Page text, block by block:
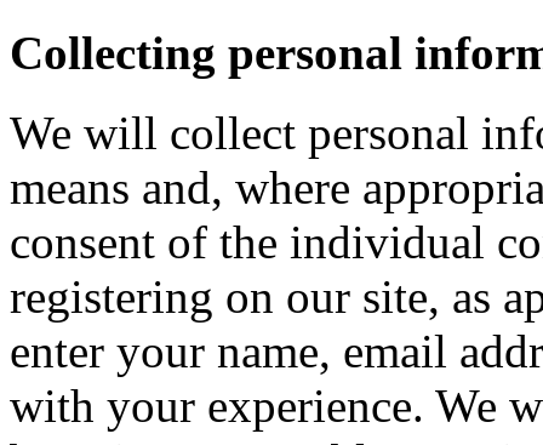
Collecting personal
We will collect personal
means and, where
consent of the individual
registering on our site, as
enter your name, email
with your experience. We